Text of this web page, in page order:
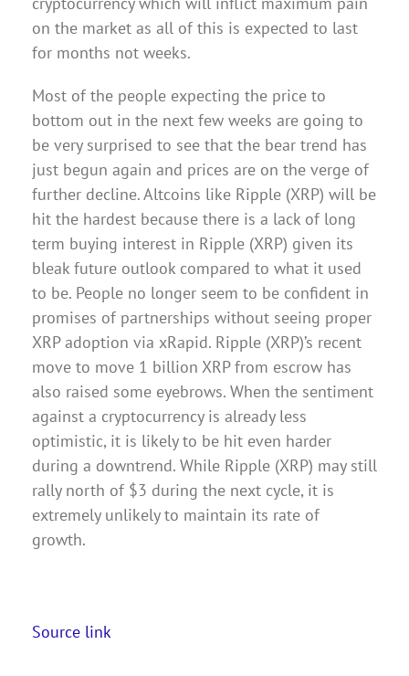
on the market as all of this is expected to last
for months not weeks.
Most of the people expecting the price to
bottom out in the next few weeks are going to
be very surprised to see that the bear trend has
just begun again and prices are on the verge of
further decline. Altcoins like Ripple (XRP) will be
hit the hardest because there is a lack of long
term buying interest in Ripple (XRP) given its
bleak future outlook compared to what it used
to be. People no longer seem to be confident in
promises of partnerships without seeing proper
XRP adoption via xRapid. Ripple (XRP)’s recent
move to move 1 billion XRP from escrow has
also raised some eyebrows. When the sentiment
against a cryptocurrency is already less
optimistic, it is likely to be hit even harder
during a downtrend. While Ripple (XRP) may still
rally north of $3 during the next cycle, it is
extremely unlikely to maintain its rate of
growth.
Source link